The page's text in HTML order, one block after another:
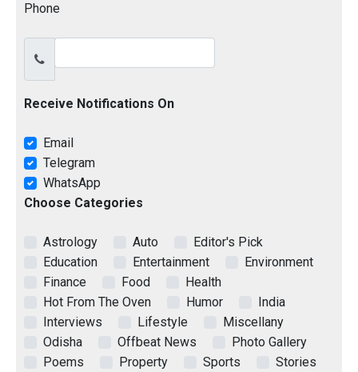
Phone
Receive Notifications On
Email
Telegram
WhatsApp
Choose Categories
Astrology Auto
Editor's Pick
Education
Entertainment
Environment
Finance
Food
Health
Hot From The Oven
Humor
India
Interviews
Lifestyle
Miscellany
Odisha
Offbeat News
Photo Gallery
Poems
Property Sports
Stories